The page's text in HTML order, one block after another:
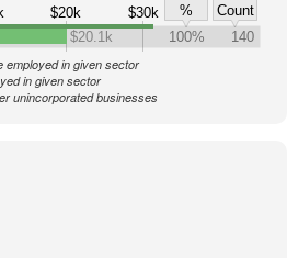
$20k $30k %
Count
$20.1k 100% 140
employed in given sector
in given sector
unincorporated businesses